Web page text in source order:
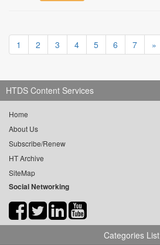
1 2 3 4 5 6 7 »
HTDS Content Services
Home
About Us
Subscribe/Renew
HT Archive
SiteMap
Social Networking
Categories List